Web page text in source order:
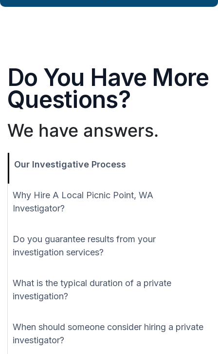
Do You Have More
Questions?
We have answers.
Our Investigative Process
Why Hire A Local Picnic Point, WA
Investigator?
Do you guarantee results from your
investigation services?
What is the typical duration of a private
investigation?
When should someone consider hiring a private
investigator?